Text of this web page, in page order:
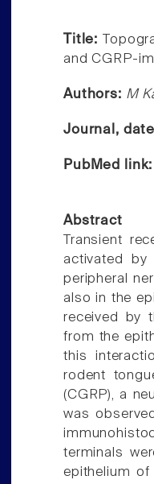
Title:
and CGRP-
Authors: M
Journal,
PubMed
Abstract
Transient
activated by
peripheral
also in the
received by
from the
this
rodent
(CGRP), a
was
terminals
epithelium